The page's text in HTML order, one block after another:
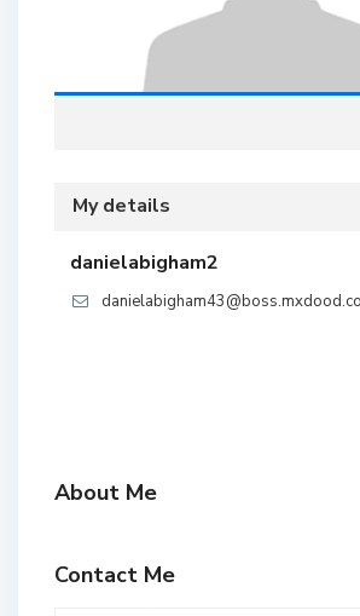
My details
danielabigham2
About Me
Contact Me